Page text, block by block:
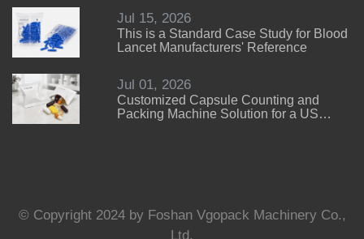
Jul 15, 2026
This is a Standard Case Study for Blood
Lancet Manufacturers' Reference
Jul 01, 2026
Customized Capsule Counting and
Packing Machine Solution for a US
© Copyright 2024 by Foshan Vgopack Machinery Co.,
Ltd.